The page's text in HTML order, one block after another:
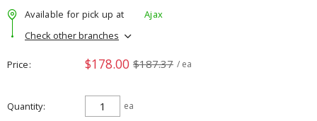
Available for pick up at
Ajax
Check other branches
Price $178.00 $187.37 / ea
Quantity ea